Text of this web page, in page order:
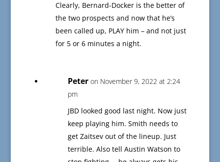
Clearly, Bernard-Docker is the better of
the two prospects and now that he’s
been called up, PLAY him – and not just
for 5 or 6 minutes a night.
Peter on November 9, 2022 at 2:24
pm
JBD looked good last night. Now just
keep playing him. Smith needs to
get Zaitsev out of the lineup. Just
terrible. Also tell Austin Watson to